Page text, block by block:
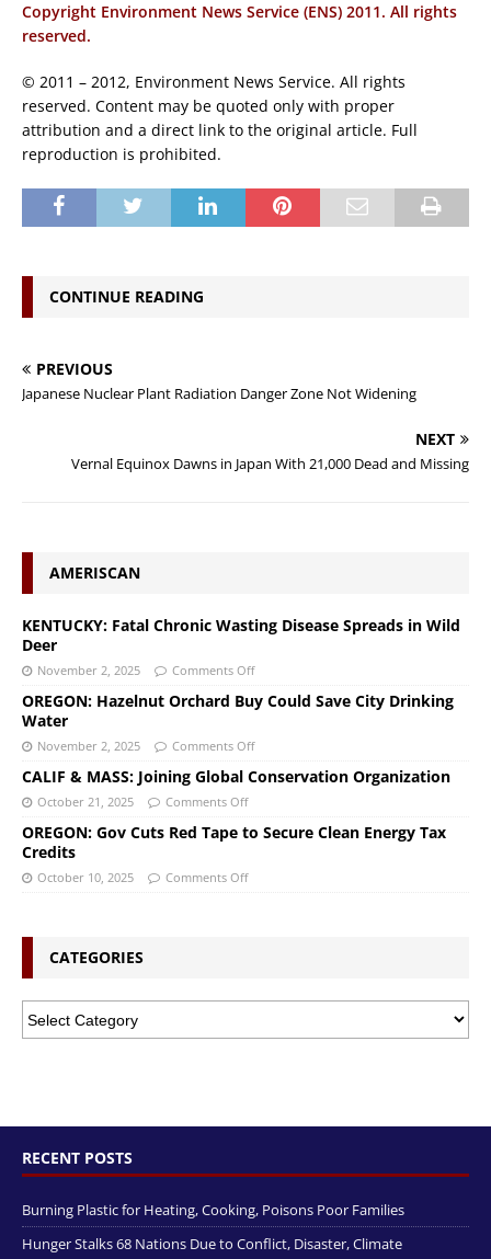
Copyright Environment News Service (ENS) 2011. All rights
reserved.
© 2011 – 2012, Environment News Service. All rights
reserved. Content may be quoted only with proper
attribution and a direct link to the original article. Full
reproduction is prohibited.
CONTINUE READING
PREVIOUS
Japanese Nuclear Plant Radiation Danger Zone Not Widening
NEXT
Vernal Equinox Dawns in Japan With 21,000 Dead and Missing
AMERISCAN
KENTUCKY: Fatal Chronic Wasting Disease Spreads in Wild
Deer
November 2, 2025 Comments Off
OREGON: Hazelnut Orchard Buy Could Save City Drinking
Water
November 2, 2025 Comments Off
CALIF & MASS: Joining Global Conservation Organization
October 21, 2025 Comments Off
OREGON: Gov Cuts Red Tape to Secure Clean Energy Tax
Credits
October 10, 2025 Comments Off
CATEGORIES
RECENT POSTS
Burning Plastic for Heating, Cooking, Poisons Poor Families
Hunger Stalks 68 Nations Due to Conflict, Disaster, Climate